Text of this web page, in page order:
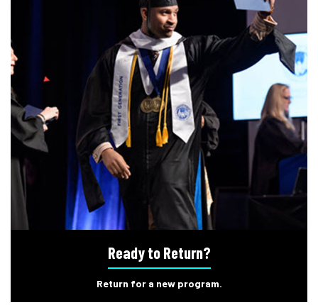
Ready to Return?
Return for a new program.